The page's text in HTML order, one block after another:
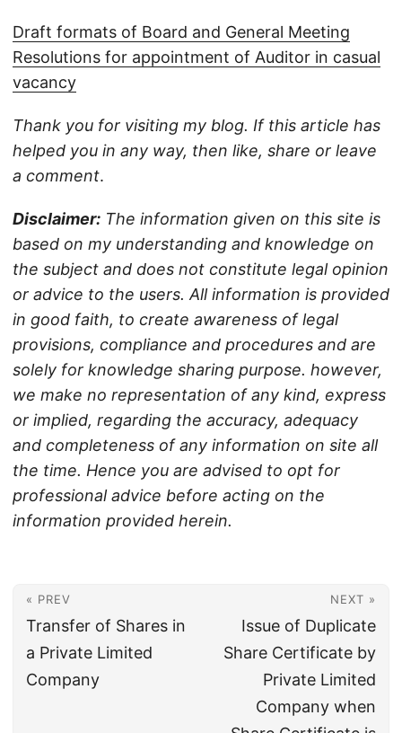
Draft formats of Board and General Meeting
Resolutions for appointment of Auditor in casual
vacancy
Thank you for visiting my blog. If this article has
helped you in any way, then like, share or leave
a comment.
Disclaimer: The information given on this site is
based on my understanding and knowledge on
the subject and does not constitute legal opinion
or advice to the users. All information is provided
in good faith, to create awareness of legal
provisions, compliance and procedures and are
solely for knowledge sharing purpose. however,
we make no representation of any kind, express
or implied, regarding the accuracy, adequacy
and completeness of any information on site all
the time. Hence you are advised to opt for
professional advice before acting on the
information provided herein.
« PREV
Transfer of Shares in
a Private Limited
Company
NEXT »
Issue of Duplicate
Share Certificate by
Private Limited
Company when